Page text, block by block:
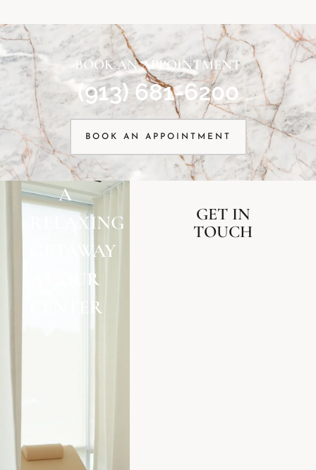
BOOK AN APPOINTMENT
(913) 681-6200
BOOK AN APPOINTMENT
A
RELAXING
GETAWAY
AT OUR
CENTER
GET IN
TOUCH